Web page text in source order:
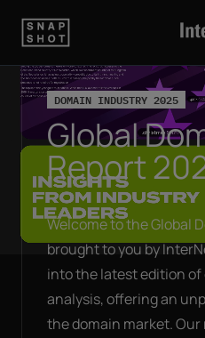
DOMAIN INDUSTRY 2025
Global
Report
Welcome to the Global
brought to you by
into the latest edition
analysis, offering an
the domain market.